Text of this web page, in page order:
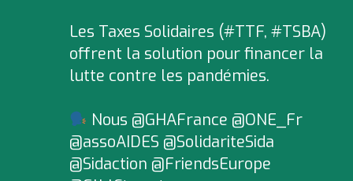
Les Taxes Solidaires (#TTF, #TSBA)
offrent la solution pour financer la
lutte contre les pandémies.
Nous @GHAFrance @ONE_Fr
@assoAIDES @SolidariteSida
@Sidaction @FriendsEurope